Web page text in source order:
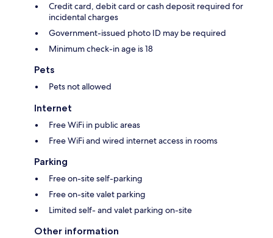
Credit card, debit card or cash deposit required for
incidental charges
Government-issued photo ID may be required
Minimum check-in age is 18
Pets
Pets not allowed
Internet
Free WiFi in public areas
Free WiFi and wired internet access in rooms
Parking
Free on-site self-parking
Free on-site valet parking
Limited self- and valet parking on-site
Other information